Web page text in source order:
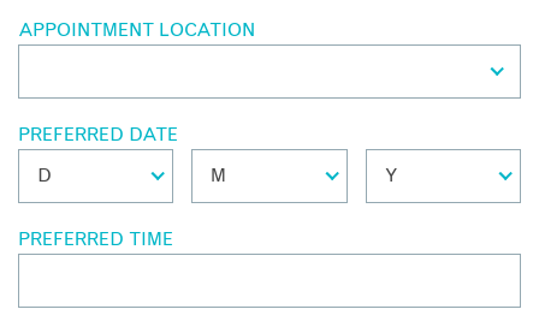
APPOINTMENT LOCATION
PREFERRED DATE
PREFERRED TIME